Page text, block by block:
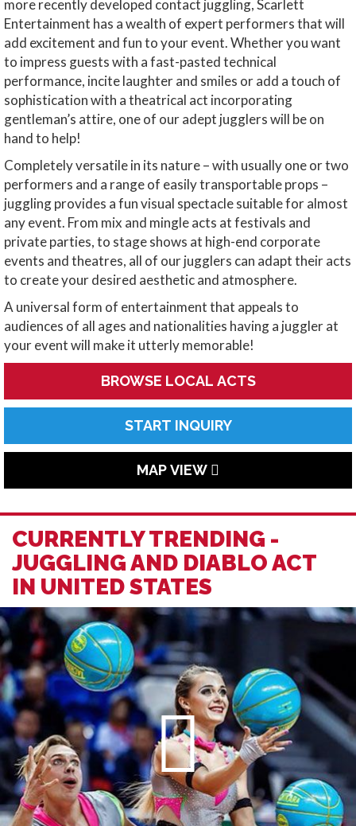
more recently developed contact juggling, Scarlett
Entertainment has a wealth of expert performers that will
add excitement and fun to your event. Whether you want
to impress guests with a fast-pasted technical
performance, incite laughter and smiles or add a touch of
sophistication with a theatrical act incorporating
gentleman’s attire, one of our adept jugglers will be on
hand to help!
Completely versatile in its nature – with usually one or two
performers and a range of easily transportable props –
juggling provides a fun visual spectacle suitable for almost
any event. From mix and mingle acts at festivals and
private parties, to stage shows at high-end corporate
events and theatres, all of our jugglers can adapt their acts
to create your desired aesthetic and atmosphere.
A universal form of entertainment that appeals to
audiences of all ages and nationalities having a juggler at
your event will make it utterly memorable!
BROWSE LOCAL ACTS
START INQUIRY
MAP VIEW
CURRENTLY TRENDING -
JUGGLING AND DIABLO ACT
IN UNITED STATES